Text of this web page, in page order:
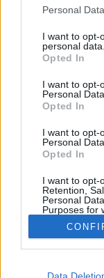
Please note that
not limited to
grant or deny
use your data for
consent section.
Personal
I want to opt-
personal data.
Opted In
I want to opt-
Personal Data.
Opted In
I want to opt-
Personal
Opted In
I want to opt-
Retention,
Personal
Purposes for
Opted Out
Google
I want to